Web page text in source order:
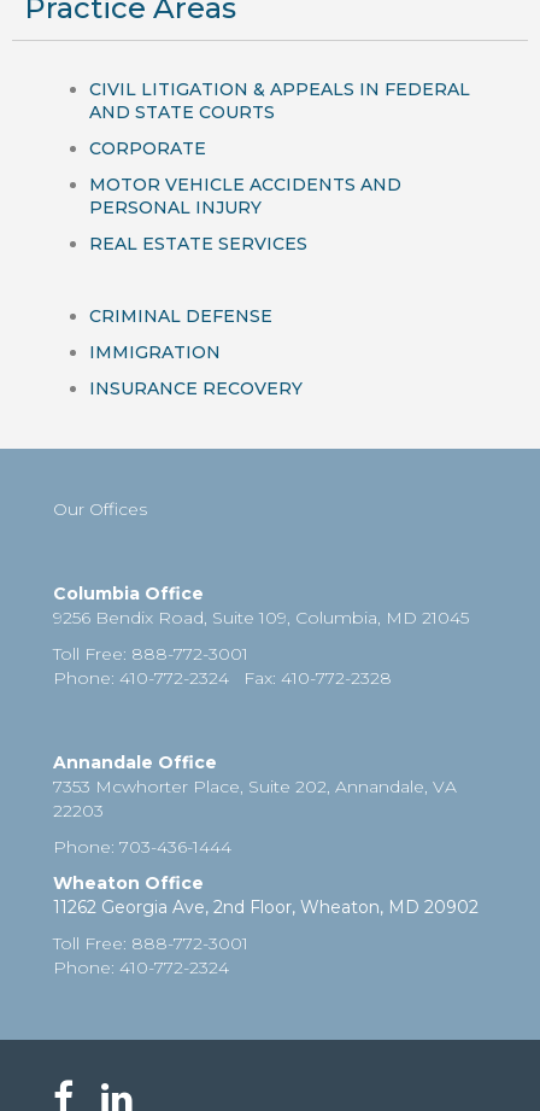
Practice Areas
CIVIL LITIGATION & APPEALS IN FEDERAL
AND STATE COURTS
CORPORATE
MOTOR VEHICLE ACCIDENTS AND
PERSONAL INJURY
REAL ESTATE SERVICES
CRIMINAL DEFENSE
IMMIGRATION
INSURANCE RECOVERY
Our Offices
Columbia Office
9256 Bendix Road, Suite 109, Columbia MD 21045
Toll Free: 888-772-3001
Phone: 410-772-2324 Fax: 410-772-2328
Annandale Office
7353 Mcwhorter Place, Suite 202, Annandale, VA
22203
Phone: 703-436-1444
Wheaton Office
11262 Georgia Ave, 2nd Floor, Wheaton, MD 20902
Toll Free: 888-772-3001
Phone: 410-772-2324